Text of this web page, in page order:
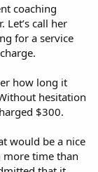
coaching
Let’s call her
for a service
how long it
hesitation
$300.
would be a nice
more time than